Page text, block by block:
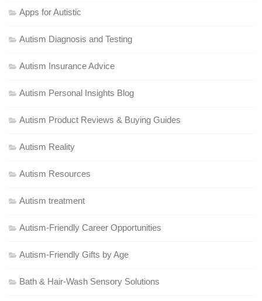
Apps for Autistic
Autism Diagnosis and Testing
Autism Insurance Advice
Autism Personal Insights Blog
Autism Product Reviews & Buying Guides
Autism Reality
Autism Resources
Autism treatment
Autism-Friendly Career Opportunities
Autism-Friendly Gifts by Age
Bath & Hair-Wash Sensory Solutions